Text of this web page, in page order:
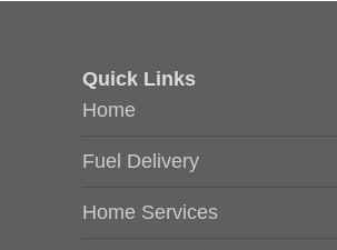
Quick Links
Home
Fuel Delivery
Home Services